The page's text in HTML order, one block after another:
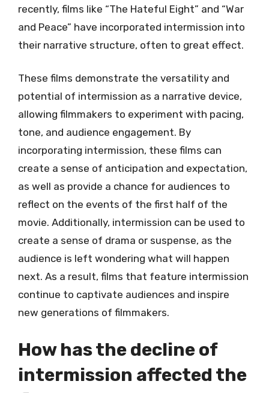
recently, films like “The Hateful Eight” and “War
and Peace” have incorporated intermission into
their narrative structure, often to great effect.
These films demonstrate the versatility and
potential of intermission as a narrative device,
allowing filmmakers to experiment with pacing,
tone, and audience engagement. By
incorporating intermission, these films can
create a sense of anticipation and expectation,
as well as provide a chance for audiences to
reflect on the events of the first half of the
movie. Additionally, intermission can be used to
create a sense of drama or suspense, as the
audience is left wondering what will happen
next. As a result, films that feature intermission
continue to captivate audiences and inspire
new generations of filmmakers.
How has the decline of
intermission affected the